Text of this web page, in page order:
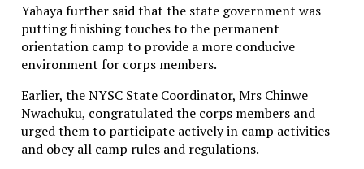
Yahaya further said that the state government was
putting finishing touches to the permanent
orientation camp to provide a more conducive
environment for corps members.
Earlier, the NYSC State Coordinator, Mrs Chinwe
Nwachuku, congratulated the corps members and
urged them to participate actively in camp activities
and obey all camp rules and regulations.